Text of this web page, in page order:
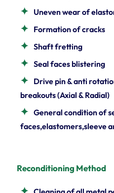
Uneven wear of
Formation of cracks
Shaft fretting
Seal faces blistering
Drive pin & anti
breakouts (Axial & Radial)
General condition of
faces,elastomers,sleeve
Reconditioning Method